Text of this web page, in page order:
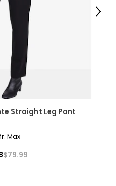
Straight Leg Pant
Max
$79.99
Next